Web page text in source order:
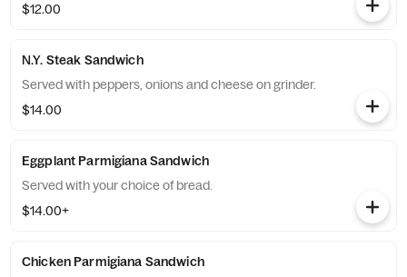
$12.00
N.Y. Steak Sandwich
Served with peppers, onions and cheese on grinder.
$14.00
Eggplant Parmigiana Sandwich
Served with your choice of bread.
$14.00+
Chicken Parmigiana Sandwich